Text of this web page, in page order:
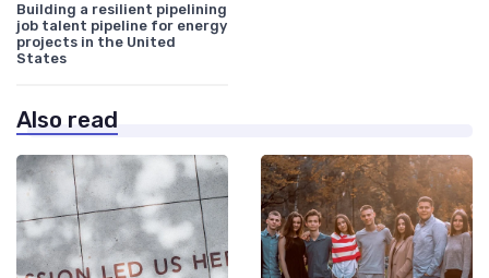
Building a resilient pipelining
job talent pipeline for energy
projects in the United
States
Also read